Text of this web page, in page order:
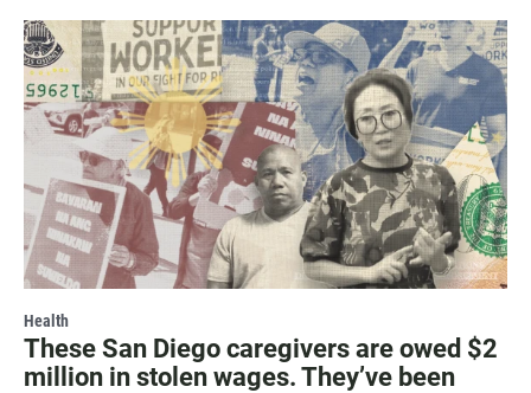
Health
These San Diego caregivers are owed $2
million in stolen wages. They’ve been